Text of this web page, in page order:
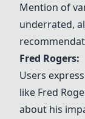
Mention of
underrated,
Fred Rogers:
Users
like Fred
about his